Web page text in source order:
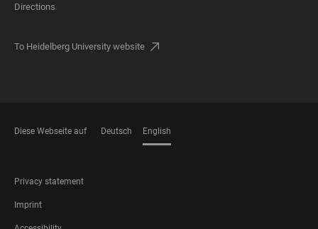
Directions
To Heidelberg University website
Diese Webseite auf Deutsch English
FOOTER
LEGAL
Privacy statement
Imprint